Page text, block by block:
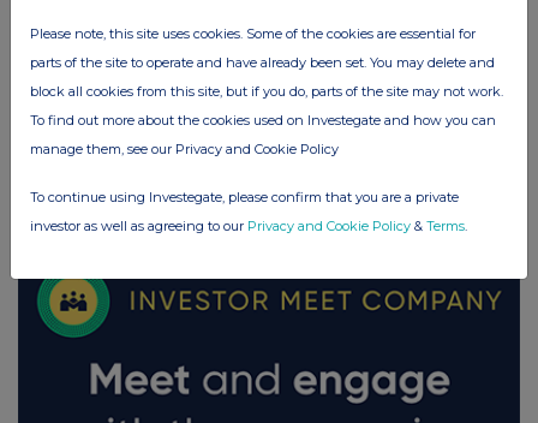
by TradingView
Please note, this site uses cookies. Some of the cookies are essential for
parts of the site to operate and have already been set. You may delete and
block all cookies from this site, but if you do, parts of the site may not work.
To find out more about the cookies used on Investegate and how you can
manage them, see our Privacy and Cookie Policy
To continue using Investegate, please confirm that you are a private
investor as well as agreeing to our Privacy and Cookie Policy & Terms.